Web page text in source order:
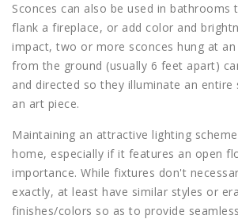
Sconces can also be used in bathrooms
flank a fireplace, or add color and
impact, two or more sconces hung at
from the ground (usually 6 feet apart)
and directed so they illuminate an
an art piece.
Maintaining an attractive lighting
home, especially if it features an open
importance. While fixtures don't
exactly, at least have similar styles or
finishes/colors so as to provide